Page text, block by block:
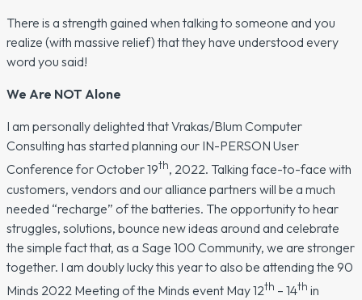
There is a strength gained when talking to someone and you
realize (with massive relief) that they have understood every
word you said!
We Are NOT Alone
I am personally delighted that Vrakas/Blum Computer
Consulting has started planning our IN-PERSON User
Conference for October 19th, 2022. Talking face-to-face with
customers, vendors and our alliance partners will be a much
needed “recharge” of the batteries. The opportunity to hear
struggles, solutions, bounce new ideas around and celebrate
the simple fact that, as a Sage 100 Community, we are stronger
together. I am doubly lucky this year to also be attending the 90
Minds 2022 Meeting of the Minds event May 12th – 14th in